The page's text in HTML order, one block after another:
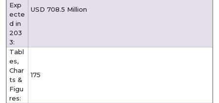
Exp
ecte
d in
203
3:
USD 708.5 Million
Tabl
es,
Char
ts &
Figu
res:
175